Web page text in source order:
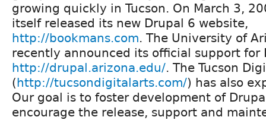
growing quickly in Tucson. On March 3,
itself released its new Drupal 6 website,
http://bookmans.com. The University of
recently announced its official support for
http://drupal.arizona.edu/. The Tucson
(http://tucsondigitalarts.com/) has also
Our goal is to foster development of
encourage the release, support and